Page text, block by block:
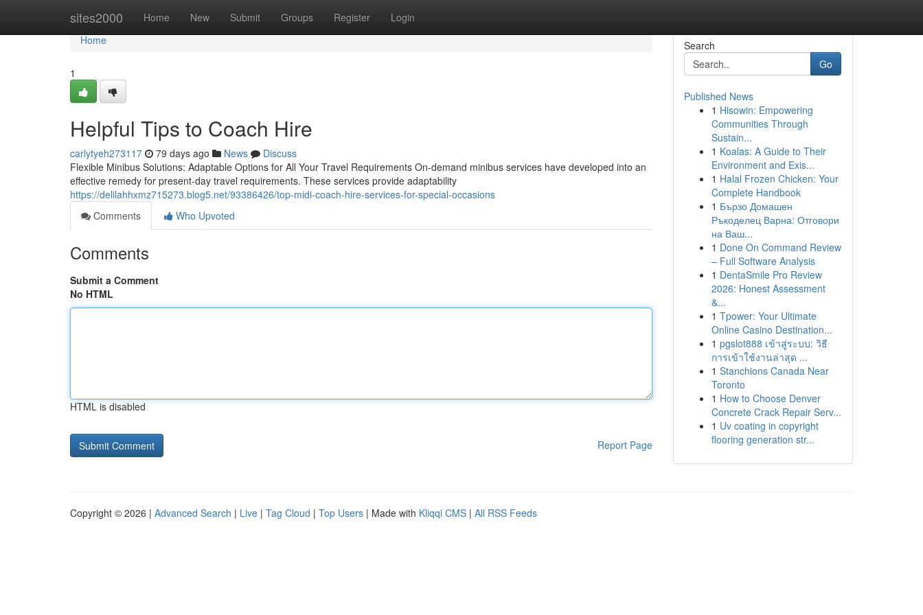
sites2000 Home New Submit Groups Register Login
Home
Home
1
Helpful Tips to Coach Hire
carlytyeh273117 79 days ago News
Discuss
Flexible Minibus Solutions: Adaptable Options for All Your Travel Requirements On-demand minibus services have developed into an
effective remedy for present-day travel requirements. These services provide adaptability
https://delilahhxmz715273.blog5.net/93386426/top-midi-coach-hire-services-for-special-occasions
Comments
Who Upvoted
Comments
Submit a Comment
No HTML
HTML is disabled
Report Page
Search
Go
Published News
1 Hisowin: Empowering
Communities Through
Sustain...
1 Koalas: A Guide to Their
Environment and Exis...
1 Halal Frozen Chicken: Your
Complete Handbook
1 Бързо Домашен
Ръкоделец Варна: Отговори
на Ваш...
1 Done On Command Review
– Full Software Analysis
1 DentaSmile Pro Review
2026: Honest Assessment
&...
1 Tpower: Your Ultimate
Online Casino Destination...
1 pgslot888 เข้าสู่ระบบ: วิธี
การเข้าใช้งานล่าสุด ...
1 Stanchions Canada Near
Toronto
1 How to Choose Denver
Concrete Crack Repair Serv...
1 Uv coating in copyright
flooring generation str...
Copyright © 2026 | Advanced Search | Live | Tag Cloud | Top Users | Made with Kliqqi CMS | All RSS Feeds